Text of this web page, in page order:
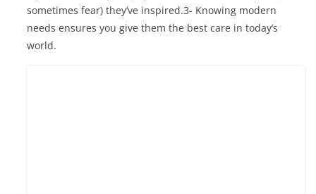
sometimes fear) they’ve inspired.3- Knowing modern
needs ensures you give them the best care in today’s
world.